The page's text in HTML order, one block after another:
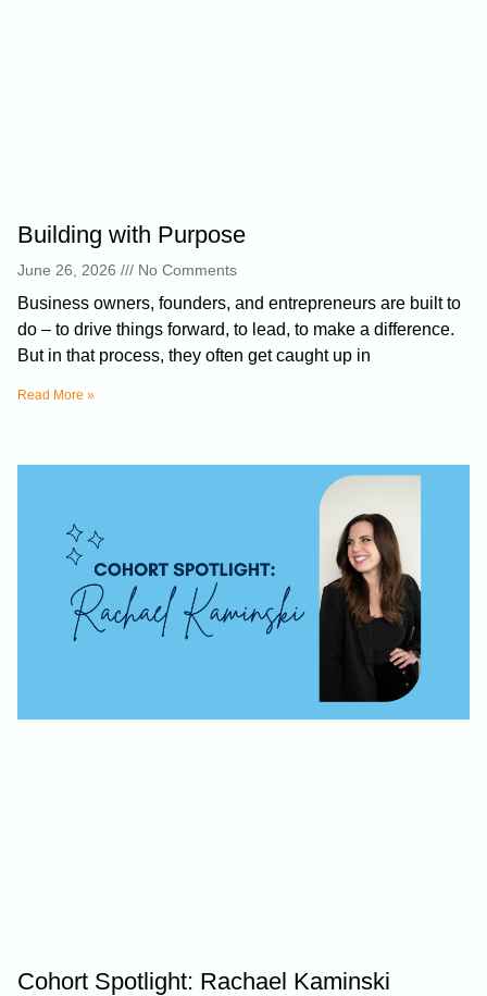
Building with Purpose
June 26, 2026 No Comments
Business owners, founders, and entrepreneurs are built to
do – to drive things forward, to lead, to make a difference.
But in that process, they often get caught up in
Read More »
Cohort Spotlight: Rachael Kaminski